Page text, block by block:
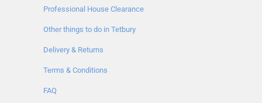
Professional House Clearance
Other things to do in Tetbury
Delivery & Returns
Terms & Conditions
FAQ